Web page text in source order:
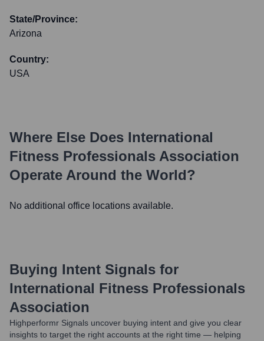
State/Province:
Arizona
Country:
USA
Where Else Does International
Fitness Professionals Association
Operate Around the World?
No additional office locations available.
Buying Intent Signals for
International Fitness Professionals
Association
Highperformr Signals uncover buying intent and give you clear
insights to target the right accounts at the right time — helping